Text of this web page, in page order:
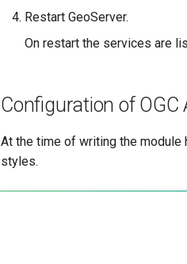
Restart GeoServer.
On restart the services are
Configuration of OGC
At the time of writing the module
styles.